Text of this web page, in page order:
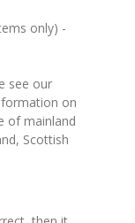
only) -
see our
on
of mainland
Scottish